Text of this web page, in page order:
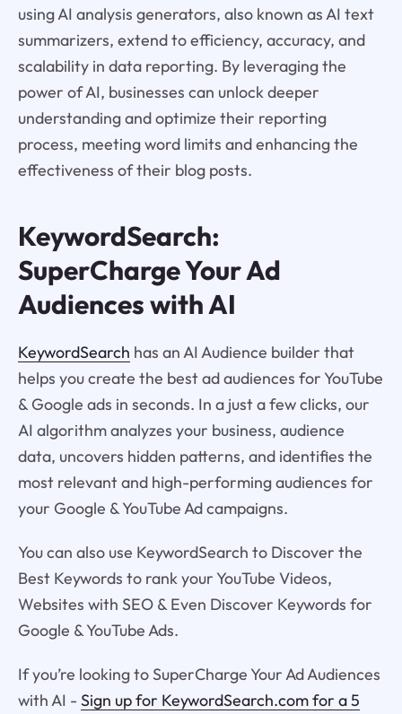
using AI analysis generators, also known as AI text
summarizers, extend to efficiency, accuracy, and
scalability in data reporting. By leveraging the
power of AI, businesses can unlock deeper
understanding and optimize their reporting
process, meeting word limits and enhancing the
effectiveness of their blog posts.
KeywordSearch:
SuperCharge Your Ad
Audiences with AI
KeywordSearch has an AI Audience builder that
helps you create the best ad audiences for YouTube
& Google ads in seconds. In a just a few clicks, our
AI algorithm analyzes your business, audience
data, uncovers hidden patterns, and identifies the
most relevant and high-performing audiences for
your Google & YouTube Ad campaigns.
You can also use KeywordSearch to Discover the
Best Keywords to rank your YouTube Videos,
Websites with SEO & Even Discover Keywords for
Google & YouTube Ads.
If you’re looking to SuperCharge Your Ad Audiences
with AI - Sign up for KeywordSearch.com for a 5